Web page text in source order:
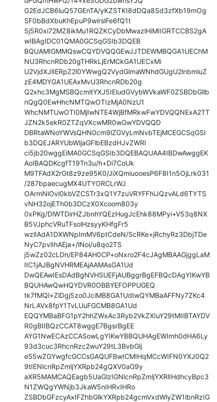
G2EdJCB6luQ57GEnTA/yKZSTKI8dDQa8Sd3zfXb19mOg
SF0bBdXbuKhEpuP9wirslFe6fQ1t
5j5R0xi72MZ8ikMu1RQZKCyDbMwazlHiMIIGRTCCBS2gA
wIBAgIDC01QMA0GCSqGSIb3DQEB
BQUAMIGMMQswCQYDVQQGEwJJTDEWMBQGA1UEChM
NU3RhcnRDb20gTHRkLjErMCkGA1UECxMi
U2VjdXJlIERpZ2l0YWwgQ2VydGlmaWNhdGUgU2lnbmluZ
zE4MDYGA1UEAxMvU3RhcnRDb20g
Q2xhc3MgMSBQcmltYXJ5IEludGVybWVkaWF0ZSBDbGllb
nQgQ0EwHhcNMTQwOTIzMjA0NzU1
WhcNMTUwOTI0MjIwNTE4WjBfMRkwFwYDVQQNExA2TT
JZN2k5ekR0ZTZqVXcwMR0wGwYDVQQD
DBRtaWNoYWVsQHN0cm9lZGVyLmNvbTEjMCEGCSqGSI
b3DQEJARYUbWljaGFlbEBzdHJvZWRl
ci5jb20wggEiMA0GCSqGSIb3DQEBAQUAA4IBDwAwggEK
AoIBAQDKcgfT19Tn3u/h+Di7CoUk
M9TFAdX2rGt8z9ze95K0/JiXQmiuooesP6F8I1n5OjLrk031
/287bpaecugMX4UTYORCLrWJ
OArmNlOvl0kbVZCSTr3xQ1Y7zuVRYFFhiJQzvALd6TYTS
vNH32ojETh0b3DCzX0Xcoom803y
0xPKg/DlWTDirHZJbnhYQEzHugJcEhk88MPyi+V53q8NX
B5VJphcVRuTFsolHzsyyKHfgFr5
wzlIAdA1DXWNpImMV6ptCdeN/ScRKe+jRchyRz3DbjTDe
NyC7pvlIhAEja+/lNoi/u8qo2TS
j5wZz02cLDn/EP84AH0CP+oNxro2F4cJAgMBAAGjggLaM
IIC1jAJBgNVHRMEAjAAMAsGA1Ud
DwQEAwIEsDAdBgNVHSUEFjAUBggrBgEFBQcDAgYIKwYB
BQUHAwQwHQYDVR0OBBYEFOPPUGEQ
tk7fMQl+ZlDgj5zo0JciMB8GA1UdIwQYMBaAFFNy7ZKc4
NrLAVx8fpY1TvLUuFGCMB8GA1Ud
EQQYMBaBFG1pY2hhZWxAc3Ryb2VkZXIuY29tMIIBTAYDV
R0gBIIBQzCCAT8wggE7BgsrBgEE
AYG1NwECAzCCASowLgYIKwYBBQUHAgEWImh0dHA6Ly
93d3cuc3RhcnRzc2wuY29tL3BvbGlj
eS5wZGYwgfcGCCsGAQUFBwICMIHqMCcWIFN0YXJ0Q2
9tIENlcnRpZmljYXRpb24gQXV0aG9y
aXR5MAMCAQEagb5UaGlzIGNlcnRpZmljYXRlIHdhcyBpc3
N1ZWQgYWNjb3JkaW5nIHRvIHRo
ZSBDbGFzcyAxIFZhbGlkYXRpb24gcmVxdWlyZW1lbnRzIG